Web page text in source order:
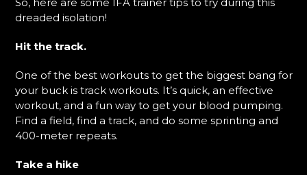
dreaded isolation!
Hit the track.
One of the best workouts to get the biggest bang for
your buck is track workouts. It’s quick, an effective
workout, and a fun way to get your blood pumping.
Find a field, find a track, and do some sprinting and
400-meter repeats.
Take a hike